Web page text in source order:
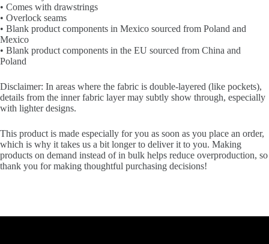
• Comes with drawstrings
• Overlock seams
• Blank product components in Mexico sourced from Poland and
Mexico
• Blank product components in the EU sourced from China and
Poland
Disclaimer: In areas where the fabric is double-layered (like pockets),
details from the inner fabric layer may subtly show through, especially
with lighter designs.
This product is made especially for you as soon as you place an order,
which is why it takes us a bit longer to deliver it to you. Making
products on demand instead of in bulk helps reduce overproduction, so
thank you for making thoughtful purchasing decisions!